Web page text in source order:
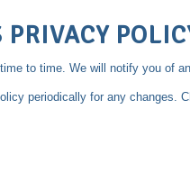
to time. We will notify you of
periodically for any changes.